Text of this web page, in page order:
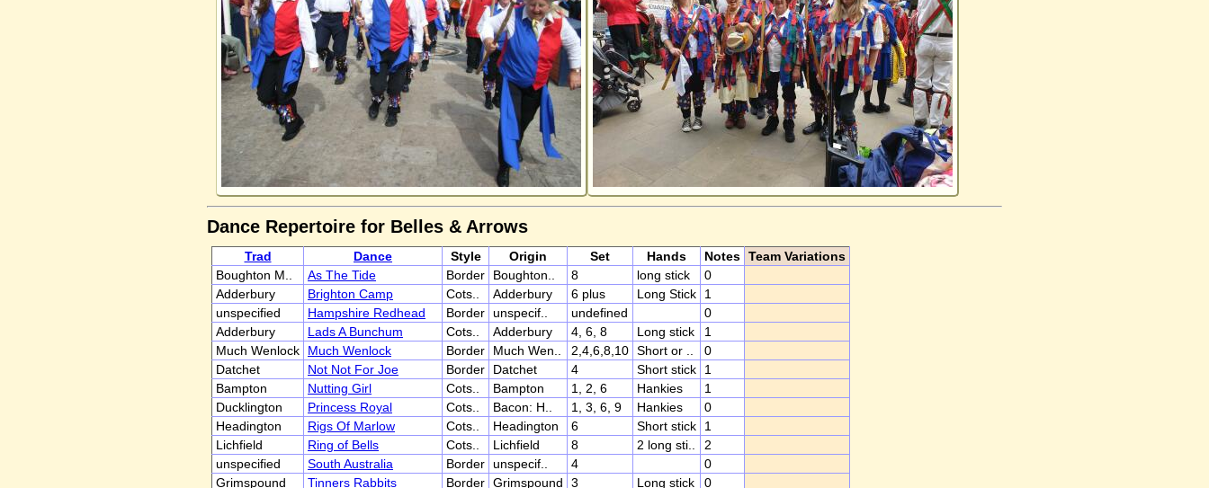
Dance Repertoire for Belles & Arrows
Trad Dance Style Origin Set Hands Notes Team Variations
Boughton M..
As The Tide Border Boughton.. 8 long stick
0
Adderbury
Brighton Camp Cots.. Adderbury 6 plus Long Stick
1
unspecified
Hampshire Redhead Border unspecif.. undefined
0
Adderbury
Lads A Bunchum Cots.. Adderbury 4, 6, 8 Long stick
1
Much Wenlock
Much Wenlock Border Much Wen.. 2,4,6,8,10 Short or ..
0
Datchet
Not Not For Joe Border Datchet 4 Short stick
1
Bampton
Nutting Girl Cots.. Bampton 1, 2, 6 Hankies
1
Ducklington
Princess Royal Cots.. Bacon: H.. 1, 3, 6, 9 Hankies
0
Headington
Rigs Of Marlow Cots.. Headington 6 Short stick
1
Lichfield
Ring of Bells Cots.. Lichfield 8 2 long sti..
2
unspecified
South Australia Border unspecif.. 4
0
Grimspound
Tinners Rabbits Border Grimspound 3 Long stick 0